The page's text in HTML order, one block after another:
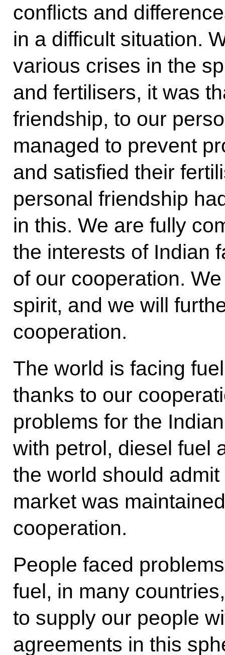
conflicts and
in a difficult situation.
various crises in the
and fertilisers, it was
friendship, to our
managed to prevent
and satisfied their
personal friendship
in this. We are fully
the interests of Indian
of our cooperation.
spirit, and we will
cooperation.
The world is facing
thanks to our
problems for the
with petrol, diesel fuel
the world should
market was
cooperation.
People faced
fuel, in many
to supply our people
agreements in this